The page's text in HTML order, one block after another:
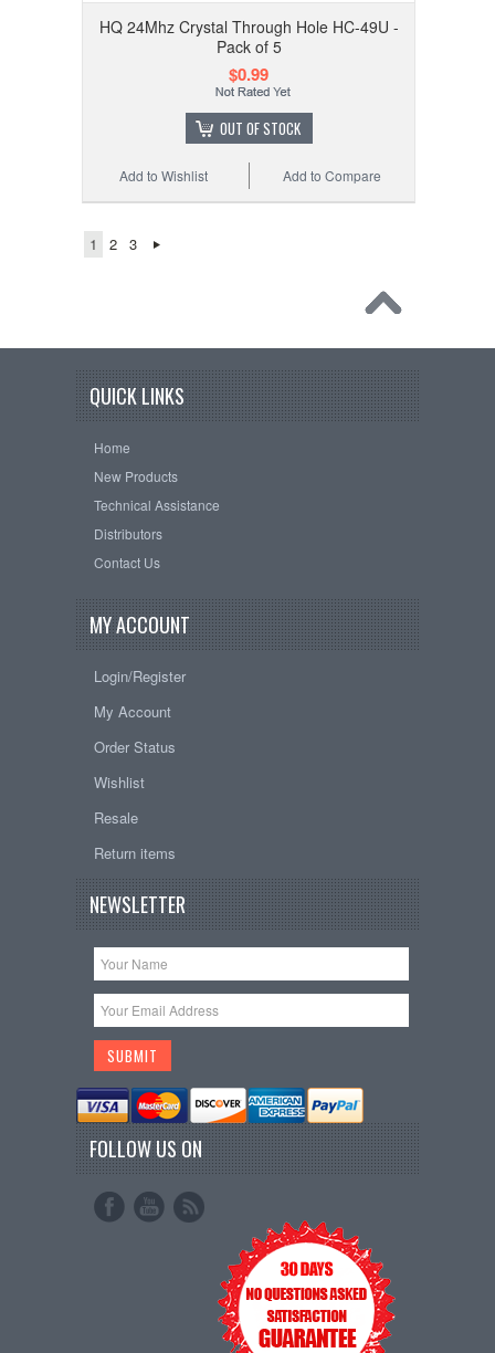
HQ 24Mhz Crystal Through Hole HC-49U -
Pack of 5
$0.99
OUT OF STOCK
Add to Compare
Add to Wishlist
1 2 3
QUICK LINKS
Home
New Products
Technical Assistance
Distributors
Contact Us
MY ACCOUNT
Login/Register
My Account
Order Status
Wishlist
Resale
Return items
NEWSLETTER
FOLLOW US ON